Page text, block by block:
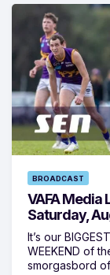
BROADCAST
VAFA Media
Saturday,
It’s our
WEEKEND of
smorgasbord